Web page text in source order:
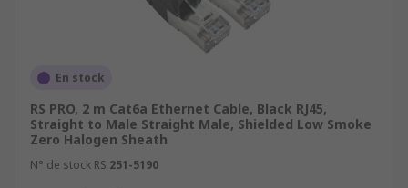
En stock
RS PRO, 2 m Cat6a Ethernet Cable, Black RJ45,
Straight to Male Straight Male, Shielded Low Smoke
Zero Halogen Sheath
N° de stock RS 251-5190